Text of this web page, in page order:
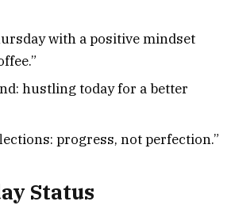
with a positive mindset
hustling today for a better
progress, not perfection.”
Status